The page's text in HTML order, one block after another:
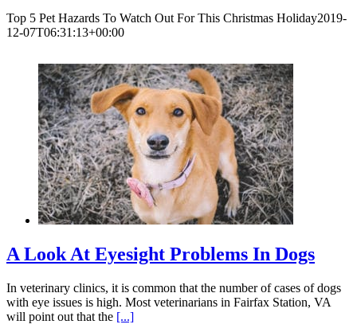
Top 5 Pet Hazards To Watch Out For This Christmas Holiday2019-
12-07T06:31:13+00:00
A Look At Eyesight Problems In Dogs
In veterinary clinics, it is common that the number of cases of dogs
with eye issues is high. Most veterinarians in Fairfax Station, VA
will point out that the [...]